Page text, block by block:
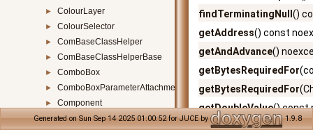
► ColourLayer
► ColourSelector
► ComBaseClassHelper
► ComBaseClassHelperBase
► ComboBox
► ComboBoxParameterAttachment
► Component
► ComponentAnimator
findTerminatingNull ()
getAddress() const
getAndAdvance()
getBytesRequiredFor
getBytesRequiredFor
getDoubleValue() const
getIntValue32() const
Generated on Sun Sep 14 2025 01:00:52 for JUCE by 1.9.8